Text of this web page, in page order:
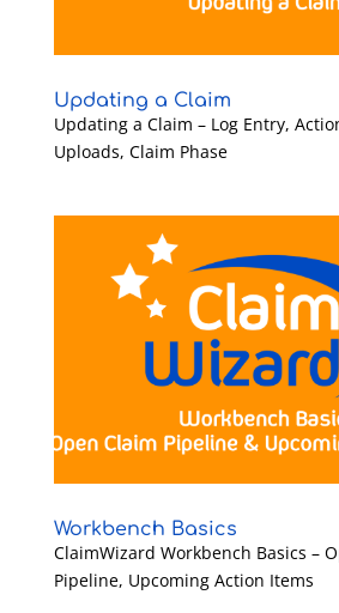
Updating a Claim
Updating a Claim – Log Entry,
Uploads, Claim Phase
Workbench Basics
ClaimWizard Workbench Basics –
Pipeline, Upcoming Action Items